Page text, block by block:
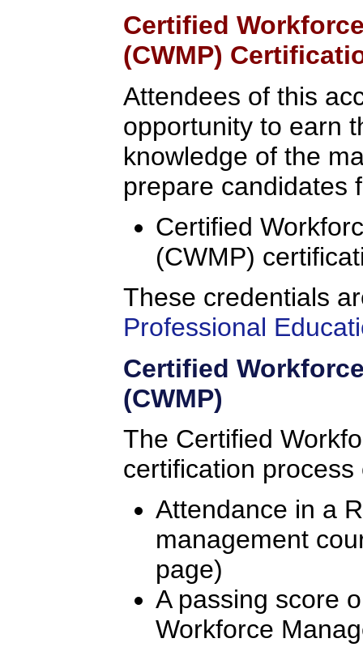
Certified
(CWMP)
Attendees of this
opportunity to earn
knowledge of the
prepare candidates
Certified
(CWMP)
These credentials
Professional
Certified
(CWMP)
The Certified
certification
Attendance in a
management
page)
A passing score
Workforce